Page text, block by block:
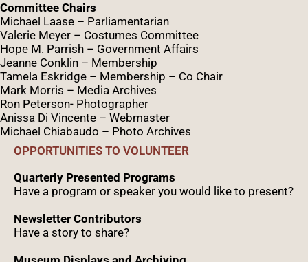
Committee Chairs
Michael Laase – Parliamentarian
Valerie Meyer – Costumes Committee
Hope M. Parrish – Government Affairs
Jeanne Conklin – Membership
Tamela Eskridge – Membership – Co Chair
Mark Morris – Media Archives
Ron Peterson- Photographer
Anissa Di Vincente – Webmaster
Michael Chiabaudo – Photo Archives
OPPORTUNITIES TO VOLUNTEER
Quarterly Presented Programs
Have a program or speaker you would like to present?
Newsletter Contributors
Have a story to share?